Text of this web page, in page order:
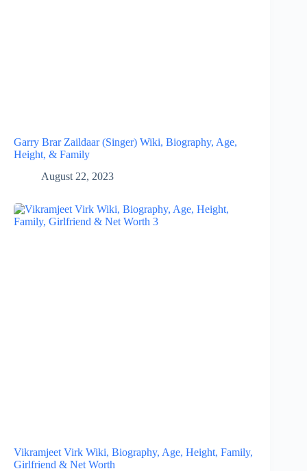
Garry Brar Zaildaar (Singer) Wiki, Biography, Age,
Height, & Family
August 22, 2023
Vikramjeet Virk Wiki, Biography, Age, Height, Family,
Girlfriend & Net Worth